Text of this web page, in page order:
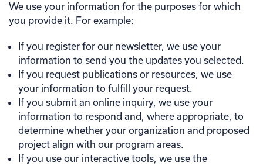
We use your information for the purposes for which
you provide it. For example:
If you register for our newsletter, we use your
information to send you the updates you selected.
If you request publications or resources, we use
your information to fulfill your request.
If you submit an online inquiry, we use your
information to respond and, where appropriate, to
determine whether your organization and proposed
project align with our program areas.
If you use our interactive tools, we use the